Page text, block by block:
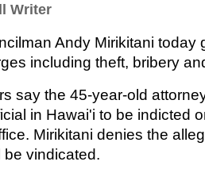
Writer
Andy Mirikitani today
including theft, bribery
say the 45-year-old
in Hawai'i to be indicted
Mirikitani denies the
vindicated.